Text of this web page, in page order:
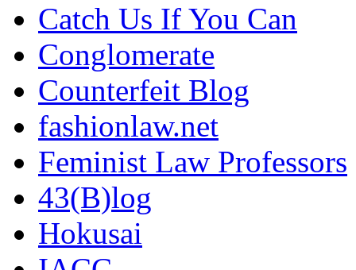
Catch Us If You Can
Conglomerate
Counterfeit Blog
fashionlaw.net
Feminist Law Professors
43(B)log
Hokusai